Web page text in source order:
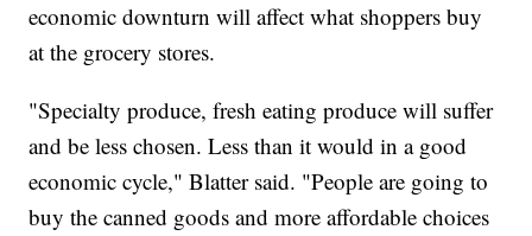
economic downturn will affect what shoppers buy
at the grocery stores.
"Specialty produce, fresh eating produce will suffer
and be less chosen. Less than it would in a good
economic cycle," Blatter said. "People are going to
buy the canned goods and more affordable choices